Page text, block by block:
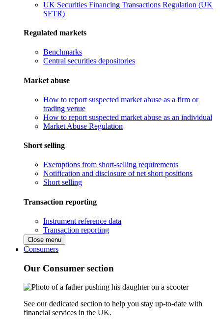
UK Securities Financing Transactions Regulation (UK
SFTR)
Regulated markets
Benchmarks
Central securities depositories
Market abuse
How to report suspected market abuse as a firm or
trading venue
How to report suspected market abuse as an individual
Market Abuse Regulation
Short selling
Exemptions from short-selling requirements
Notification and disclosure of net short positions
Short selling
Transaction reporting
Instrument reference data
Transaction reporting
Close menu
Consumers
Our Consumer section
See our dedicated section to help you stay up-to-date with
financial services in the UK.